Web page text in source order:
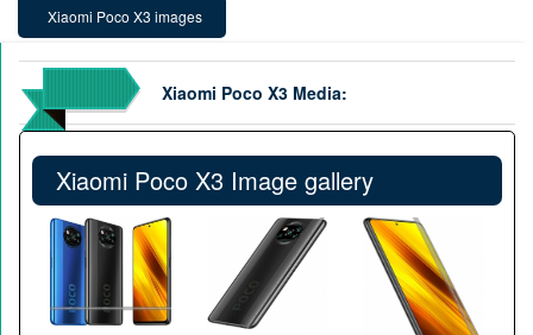
Xiaomi Poco X3 images
Xiaomi Poco X3 Media:
Xiaomi Poco X3 Image gallery